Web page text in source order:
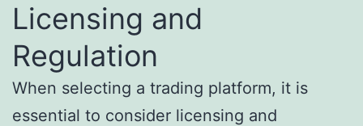
Licensing and
Regulation
When selecting a trading platform, it is
essential to consider licensing and